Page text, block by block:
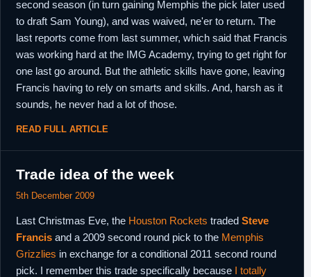
second season (in turn gaining Memphis the pick later used
to draft Sam Young), and was waived, ne'er to return. The
last reports come from last summer, which said that Francis
was working hard at the IMG Academy, trying to get right for
one last go around. But the athletic skills have gone, leaving
Francis having to rely on smarts and skills. And, harsh as it
sounds, he never had a lot of those.
READ FULL ARTICLE
Trade idea of the week
5th December 2009
Last Christmas Eve, the Houston Rockets traded Steve
Francis and a 2009 second round pick to the Memphis
Grizzlies in exchange for a conditional 2011 second round
pick. I remember this trade specifically because I totally